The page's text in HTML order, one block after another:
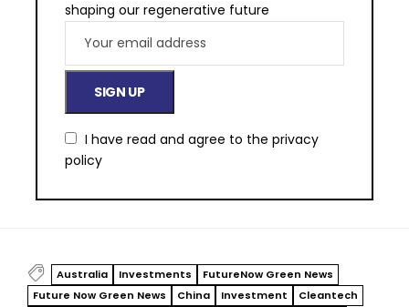
shaping our regenerative future
I have read and agree to the privacy
policy
Australia Investments
FutureNow Green News
Future Now Green News
China Investment
Cleantech